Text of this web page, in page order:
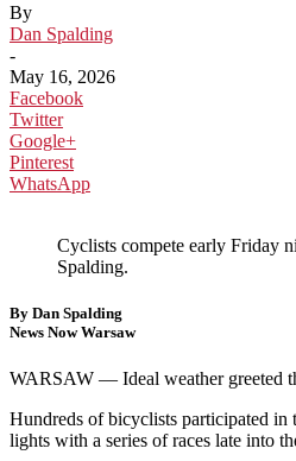
By
Dan Spalding
-
May 16, 2026
Facebook
Twitter
Google+
Pinterest
WhatsApp
Cyclists compete early Friday
Spalding.
By Dan Spalding
News Now Warsaw
WARSAW — Ideal weather greeted
Hundreds of bicyclists participated
lights with a series of races late into